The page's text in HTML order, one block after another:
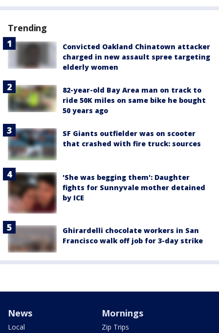
Trending
Convicted Oakland Chinatown attacker
charged in new assault spree targeting
elderly women
82-year-old Bay Area man on track to
ride 50K miles on same bike he bought
50 years ago
SF Giants outfielder was on scooter
that crashed with fire truck: sources
'She was begging them': Daughter
fights for Sunnyvale mother detained
by ICE
Ghirardelli chocolate workers in San
Francisco walk off job for 3-day strike
News
Local
Mornings
Zip Trips